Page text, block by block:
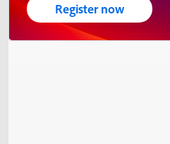
Register now